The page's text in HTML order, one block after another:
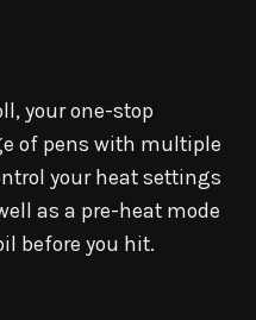
your one-stop
of pens with multiple
your heat settings
as a pre-heat mode
before you hit.